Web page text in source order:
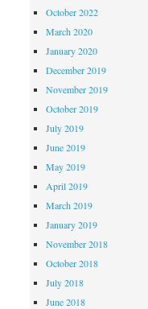
October 2022
March 2020
January 2020
December 2019
November 2019
October 2019
July 2019
June 2019
May 2019
April 2019
March 2019
January 2019
November 2018
October 2018
July 2018
June 2018